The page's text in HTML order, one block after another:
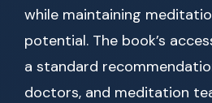
while maintaining
potential. The book’s
a standard
doctors, and meditation